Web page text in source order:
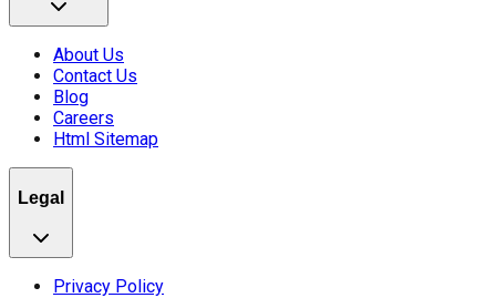
About Us
Contact Us
Blog
Careers
Html Sitemap
Legal
Privacy Policy